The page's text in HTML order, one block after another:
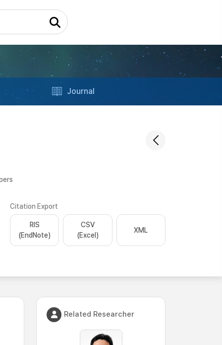
Journal
Citation Export
RIS
(EndNote)
CSV
(Excel)
XML
Related Researcher